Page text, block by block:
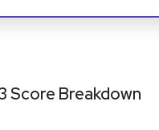
Score Breakdown